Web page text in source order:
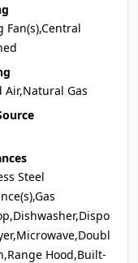
Fan(s),Central
Air,Natural Gas
Steel
Hood,Built-